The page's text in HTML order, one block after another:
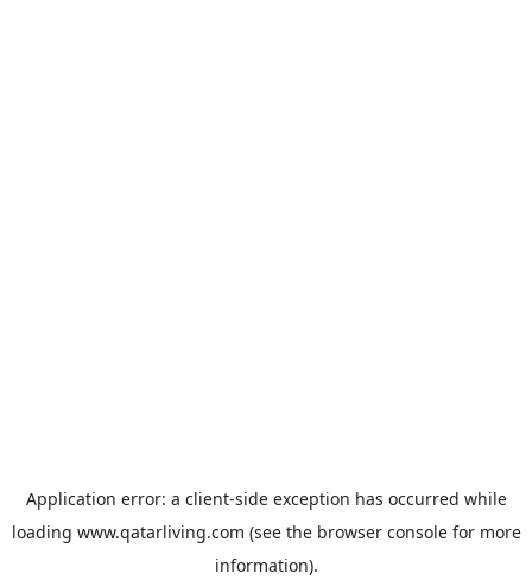
Application error: a client-side exception has occurred while
loading www.qatarliving.com (see the browser consolefor more
information).